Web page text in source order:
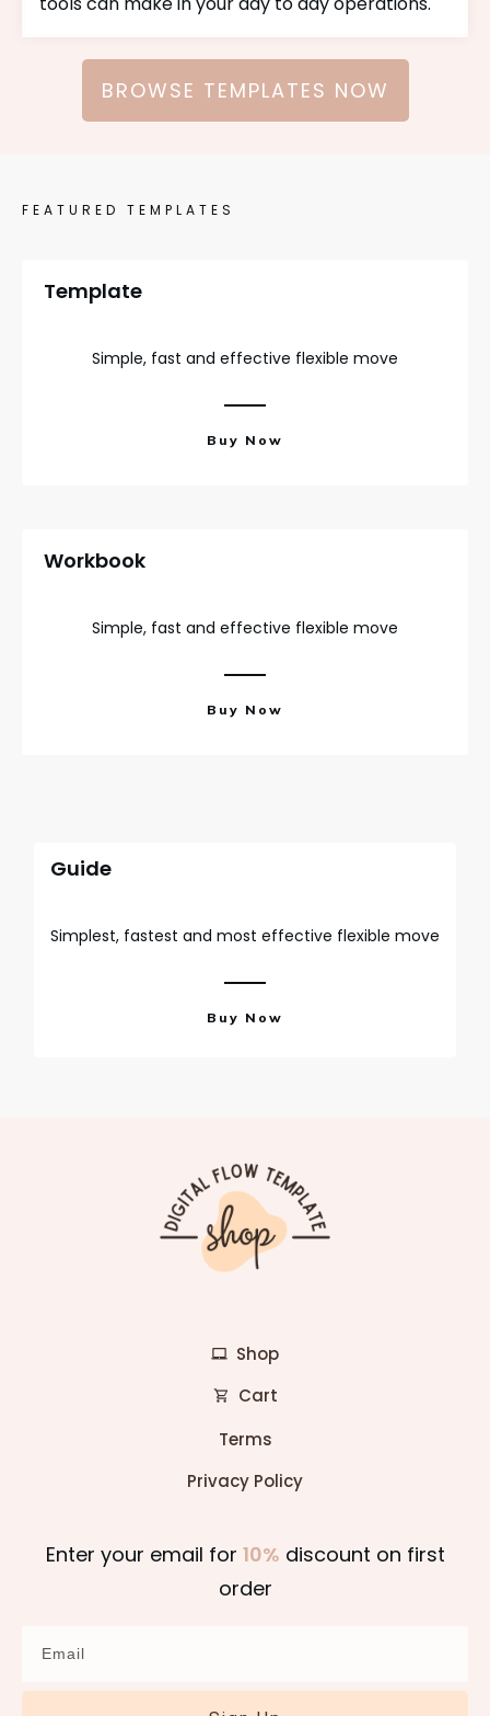
BROWSE TEMPLATES NOW
FEATURED TEMPLATES
Template
Simple, fast and effective flexible move
Buy Now
Workbook
Simple, fast and effective flexible move
Buy Now
Guide
Simplest, fastest and most effective flexible move
Buy Now
Enter your email for 10% discount on first
order
Shop
Cart
Terms
Privacy Policy